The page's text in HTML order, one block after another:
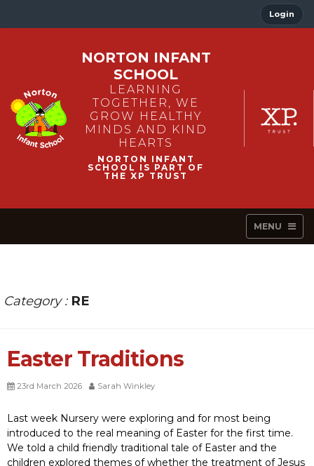
Login
NORTON INFANT
SCHOOL
LEARNING
TOGETHER, WE
GROW HEALTHY
MINDS AND KIND
HEARTS
MENU
Category : RE
Easter Traditions
23rd March 2026 Sarah Winkley
Last week Nursery were exploring and for most being
introduced to the real meaning of Easter for the first time.
We told a child friendly traditional tale of Easter and the
children explored themes of whether the treatment of Jesus